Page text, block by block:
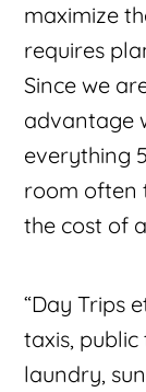
maximize
requires
Since we
advantage
everything
room often
the cost of
“Day Trips
taxis,
laundry,